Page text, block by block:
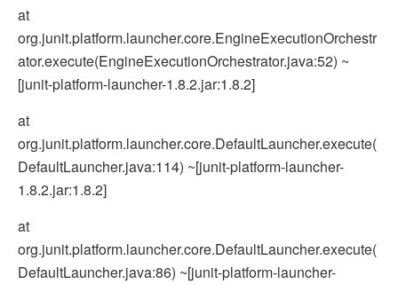
at
org.junit.platform.launcher.core.EngineExecutionOrchestr
ator.execute(EngineExecutionOrchestrator.java:52) ~
[junit-platform-launcher-1.8.2.jar:1.8.2]
at
org.junit.platform.launcher.core.DefaultLauncher.execute(
DefaultLauncher.java:114) ~[junit-platform-launcher-
1.8.2.jar:1.8.2]
at
org.junit.platform.launcher.core.DefaultLauncher.execute(
DefaultLauncher.java:86) ~[junit-platform-launcher-